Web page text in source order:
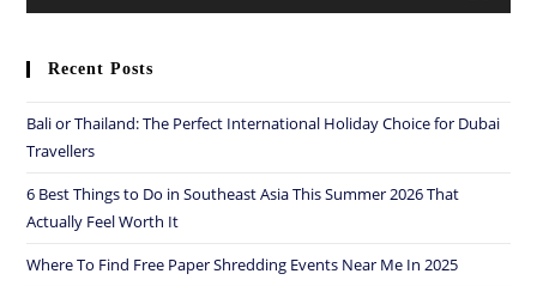
Recent Posts
Bali or Thailand: The Perfect International Holiday Choice for Dubai
Travellers
6 Best Things to Do in Southeast Asia This Summer 2026 That
Actually Feel Worth It
Where To Find Free Paper Shredding Events Near Me In 2025